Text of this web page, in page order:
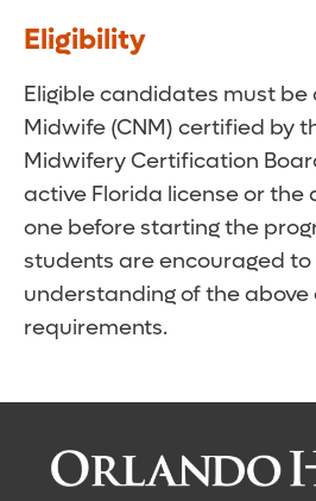
Eligibility
Eligible candidates must
Midwife (CNM) certified by
Midwifery Certification
active Florida license or the
one before starting the
students are encouraged
understanding of the above
requirements.